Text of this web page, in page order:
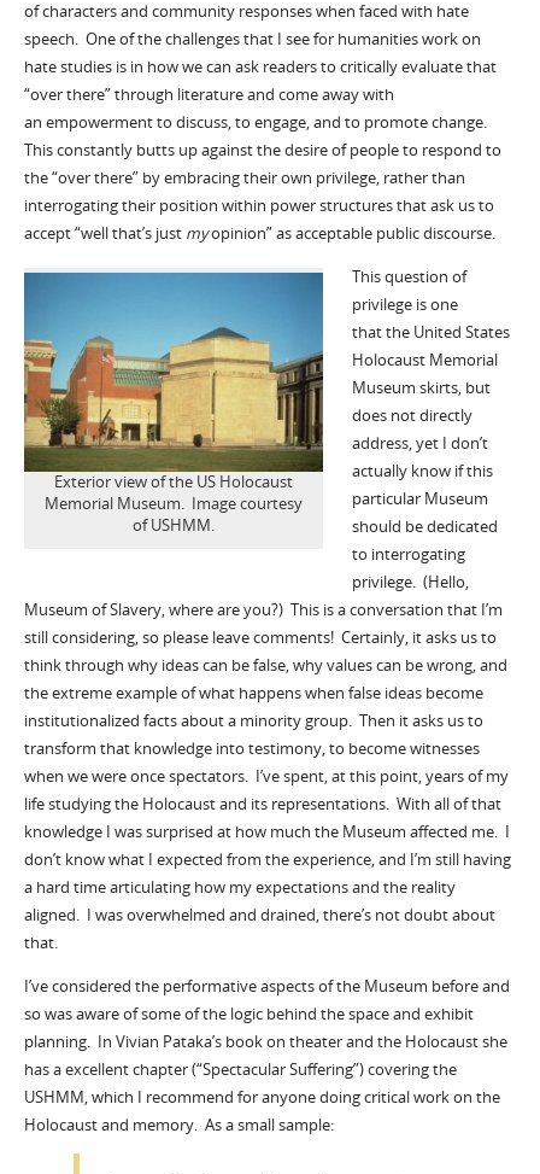
of characters and community responses when faced with hate
speech. One of the challenges that I see for humanities work on
hate studies is in how we can ask readers to critically evaluate that
“over there” through literature and come away with
an empowerment to discuss, to engage, and to promote change.
This constantly butts up against the desire of people to respond to
the “over there” by embracing their own privilege, rather than
interrogating their position within power structures that ask us to
accept “well that’s just myopinion” as acceptable public discourse.
Exterior view of the US Holocaust
Memorial Museum. Image courtesy
of USHMM.
This question of
privilege is one
that the United States
Holocaust Memorial
Museum skirts, but
does not directly
address, yet I don’t
actually know if this
particular Museum
should be dedicated
to interrogating
privilege. (Hello,
Museum of Slavery, where are you?) This is a conversation that I’m
still considering, so please leave comments! Certainly, it asks us to
think through why ideas can be false, why values can be wrong, and
the extreme example of what happens when false ideas become
institutionalized facts about a minority group. Then it asks us to
transform that knowledge into testimony, to become witnesses
when we were once spectators. I’ve spent, at this point, years of my
life studying the Holocaust and its representations. With all of that
knowledge I was surprised at how much the Museum affected me. I
don’t know what I expected from the experience, and I’m still having
a hard time articulating how my expectations and the reality
aligned. I was overwhelmed and drained, there’s not doubt about
that.
I’ve considered the performative aspects of the Museum before and
so was aware of some of the logic behind the space and exhibit
planning. In Vivian Pataka’s book on theater and the Holocaust she
has a excellent chapter (“Spectacular Suffering”) covering the
USHMM, which I recommend for anyone doing critical work on the
Holocaust and memory. As a small sample: